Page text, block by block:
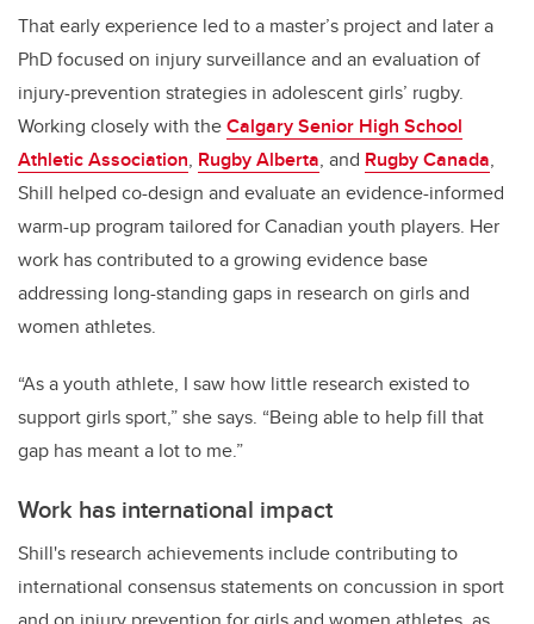
That early experience led to a master’s project and later a
PhD focused on injury surveillance and an evaluation of
injury-prevention strategies in adolescent girls’ rugby.
Working closely with theCalgary Senior High School
Athletic Association, Rugby Alberta, and Rugby Canada,
Shill helped co-design and evaluate an evidence-informed
warm-up program tailored for Canadian youth players. Her
work has contributed to a growing evidence base
addressing long-standing gaps in research on girls and
women athletes.
“As a youth athlete, I saw how little research existed to
support girls sport,” she says. “Being able to help fill that
gap has meant a lot to me.”
Work has international impact
Shill's research achievements include contributing to
international consensus statements on concussion in sport